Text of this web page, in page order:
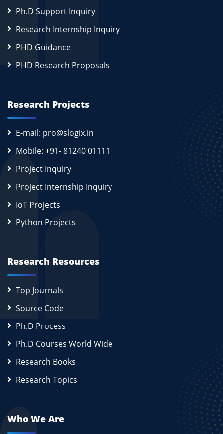
Ph.D Support Inquiry
Research Internship Inquiry
PHD Guidance
PHD Research Proposals
Research Projects
E-mail: pro@slogix.in
Mobile: +91- 81240 01111
Project Inquiry
Project Internship Inquiry
IoT Projects
Python Projects
Research Resources
Top Journals
Source Code
Ph.D Process
Ph.D Courses World Wide
Research Books
Research Topics
Who We Are